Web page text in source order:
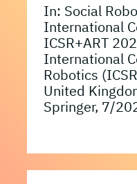
In: Social
International
ICSR+ART
International
Robotics
United
Springer, 7/